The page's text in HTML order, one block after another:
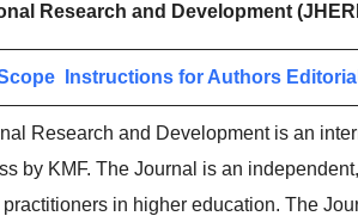
Research and Development
Instructions for Authors
Research and Development is an
by KMF. The Journal is an
in higher education. The